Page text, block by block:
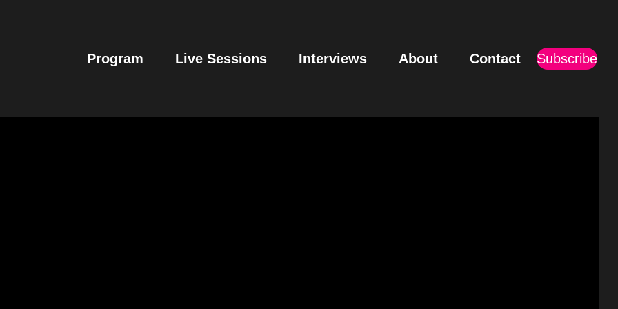
Program Live Sessions Interviews About Contact Subscribe